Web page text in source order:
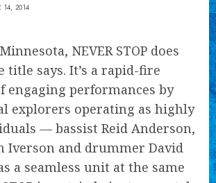
14, 2014
NEVER STOP does
title says. It’s a rapid-fire
engaging performances by
explorers operating as highly
— bassist Reid Anderson,
Iverson and drummer David
a seamless unit at the same